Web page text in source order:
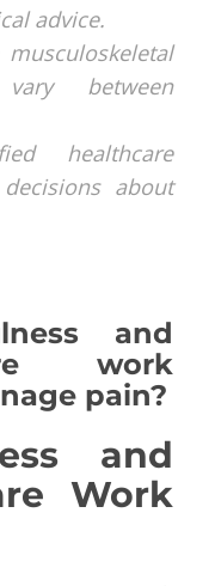
advice.
between
healthcare
about
and
work
pain?
and
Work